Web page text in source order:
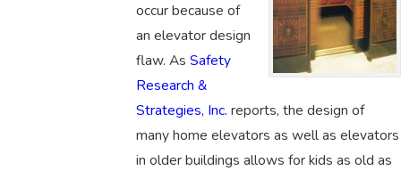
occur because of
an elevator design
flaw. AsSafety
Research &
Strategies, Inc. reports, the design of
many home elevators as well as elevators
in older buildings allows for kids as old as